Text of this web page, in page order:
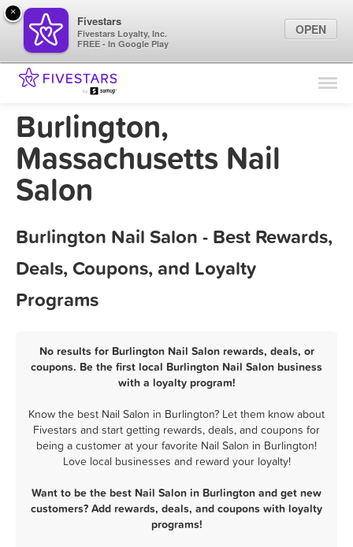
Find Locations
Burlington,
Massachusetts Nail
Salon
Burlington Nail Salon - Best Rewards,
Deals, Coupons, and Loyalty
Programs
No results for Burlington Nail Salon rewards, deals, or
coupons. Be the first local Burlington Nail Salon business
with a loyalty program!
Know the best Nail Salon in Burlington? Let them know about
Fivestars and start getting rewards, deals, and coupons for
being a customer at your favorite Nail Salon in Burlington!
Love local businesses and reward your loyalty!
Want to be the best Nail Salon in Burlington and get new
customers? Add rewards, deals, and coupons with loyalty
programs!
×
Fivestars
Fivestars Loyalty, Inc.
FREE - In Google Play
OPEN